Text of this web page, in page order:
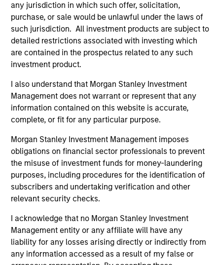
any jurisdiction in which such offer, solicitation,
purchase, or sale would be unlawful under the laws of
such jurisdiction. All investment products are subject to
detailed restrictions associated with investing which
are contained in the prospectus related to any such
investment product.
I also understand that Morgan Stanley Investment
Management does not warrant or represent that any
information contained on this website is accurate,
complete, or fit for any particular purpose.
Morgan Stanley Investment Management imposes
obligations on financial sector professionals to prevent
the misuse of investment funds for money-laundering
purposes, including procedures for the identification of
subscribers and undertaking verification and other
relevant security checks.
I acknowledge that no Morgan Stanley Investment
Management entity or any affiliate will have any
liability for any losses arising directly or indirectly from
any information accessed as a result of my false or
1
A portfolio of high quality compounders
A concentrated portfolio of companies selected by an
well-managed high quality businesses with resilient
earnings. These include IT companies offering must-have
software and services, life sciences and health care
equipment firms providing indispensable products, and
world-renowned consumer brand franchises. The team
also finds capital light, high return businesses in more
niche industries, such as professional services in
industrials and payments in financials.
2
Managing the risks that matter
Preserving capital is key to the ability to compound
money over time. With this focus on minimising the risk